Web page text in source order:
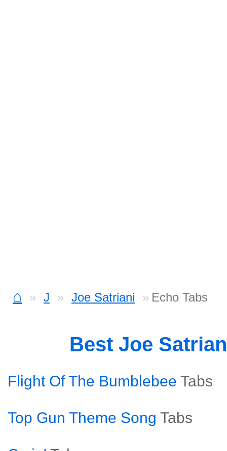
⌂ J Joe Satriani Echo Tabs
Best Joe
Flight Of The Bumblebee Tabs
Top Gun Theme Song Tabs